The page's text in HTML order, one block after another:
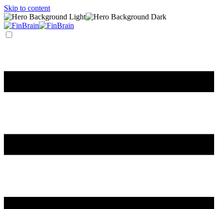
Skip to content